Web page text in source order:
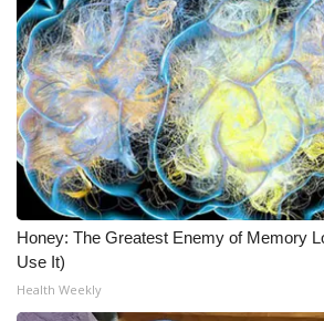
Honey: The Greatest Enemy of Memory
Use It)
Health Weekly